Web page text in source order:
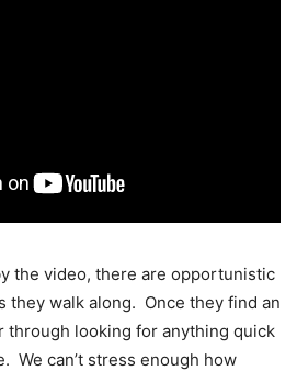
the video, there are opportunistic
they walk along. Once they find an
through looking for anything quick
We can’t stress enough how